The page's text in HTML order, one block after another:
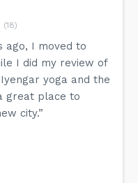
(18)
ago, I moved to
I did my review of
yoga and the
great place to
city.”